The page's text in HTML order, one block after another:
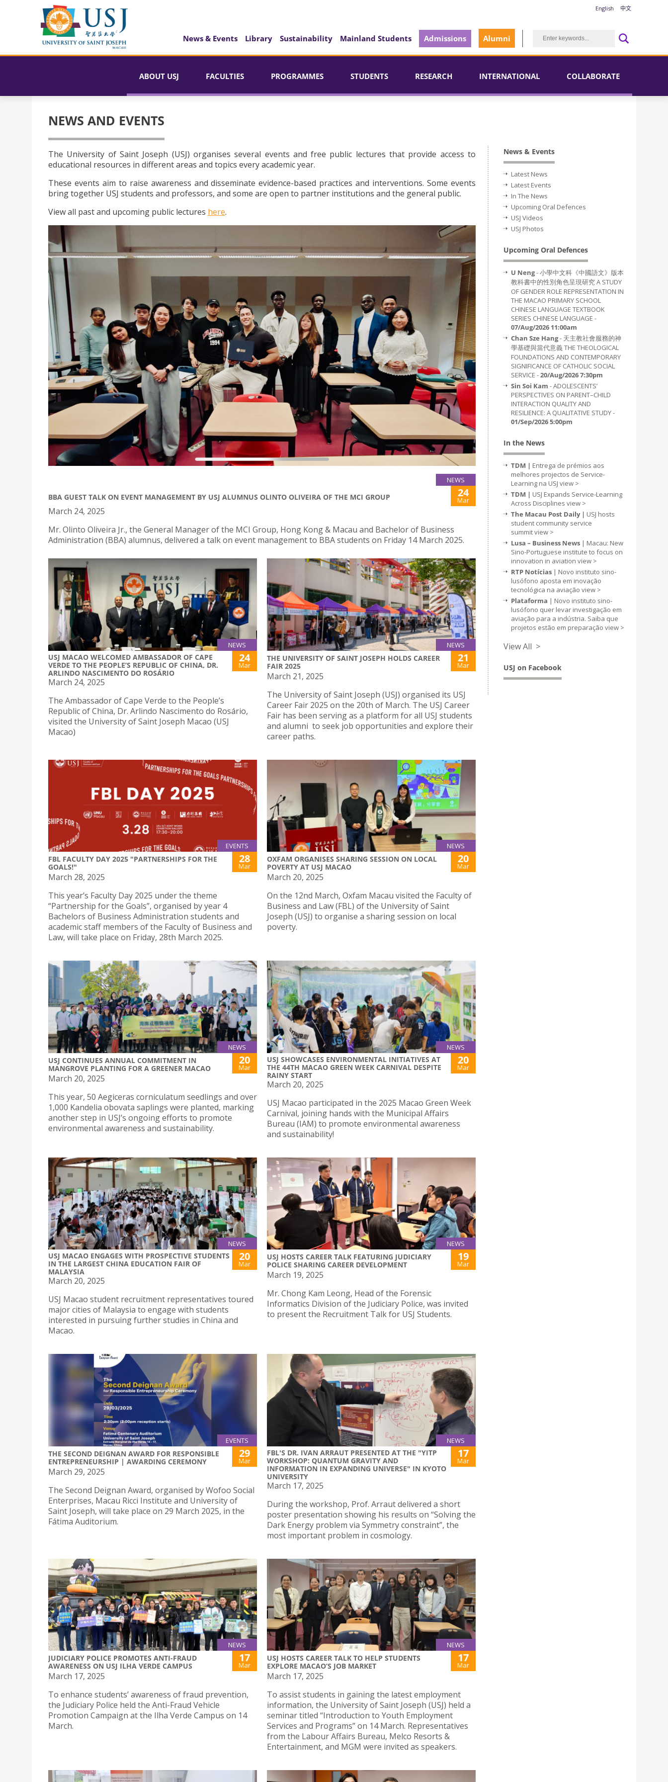
English 中文
News & Events Library Sustainability Mainland Students Admissions Alumni
ABOUT USJ FACULTIES PROGRAMMES STUDENTS RESEARCH INTERNATIONAL COLLABORATE
NEWS AND EVENTS
The University of Saint Joseph (USJ) organises several events and free public lectures that provide access to
educational resources in different areas and topics every academic year.
These events aim to raise awareness and disseminate evidence-based practices and interventions. Some events
bring together USJ students and professors, and some are open to partner institutions and the general public.
View all past and upcoming public lectures here.
NEWS
BBA GUEST TALK ON EVENT MANAGEMENT BY USJ ALUMNUS OLINTO OLIVEIRA OF THE MCI GROUP 24
Mar
March 24, 2025
Mr. Olinto Oliveira Jr., the General Manager of the MCI Group, Hong Kong & Macau and Bachelor of Business
Administration (BBA) alumnus, delivered a talk on event management to BBA students on Friday 14 March 2025.
NEWS
USJ MACAO WELCOMED AMBASSADOR OF CAPE
VERDE TO THE PEOPLE’S REPUBLIC OF CHINA, DR.
ARLINDO NASCIMENTO DO ROSÁRIO
24
Mar
March 24, 2025
The Ambassador of Cape Verde to the People’s
Republic of China, Dr. Arlindo Nascimento do Rosário,
visited the University of Saint Joseph Macao (USJ
Macao)
NEWS
THE UNIVERSITY OF SAINT JOSEPH HOLDS CAREER
FAIR 2025
21
Mar
March 21, 2025
The University of Saint Joseph (USJ) organised its USJ
Career Fair 2025 on the 20th of March. The USJ Career
Fair has been serving as a platform for all USJ students
and alumni to seek job opportunities and explore their
career paths.
EVENTS
FBL FACULTY DAY 2025 "PARTNERSHIPS FOR THE
GOALS!"
28
Mar
March 28, 2025
This year’s Faculty Day 2025 under the theme
“Partnership for the Goals”, organised by year 4
Bachelors of Business Administration students and
academic staff members of the Faculty of Business and
Law, will take place on Friday, 28th March 2025.
NEWS
OXFAM ORGANISES SHARING SESSION ON LOCAL
POVERTY AT USJ MACAO
20
Mar
March 20, 2025
On the 12nd March, Oxfam Macau visited the Faculty of
Business and Law (FBL) of the University of Saint
Joseph (USJ) to organise a sharing session on local
poverty.
NEWS
USJ CONTINUES ANNUAL COMMITMENT IN
MANGROVE PLANTING FOR A GREENER MACAO
20
Mar
March 20, 2025
This year, 50 Aegiceras corniculatum seedlings and over
1,000 Kandelia obovata saplings were planted, marking
another step in USJ’s ongoing efforts to promote
environmental awareness and sustainability.
NEWS
USJ SHOWCASES ENVIRONMENTAL INITIATIVES AT
THE 44TH MACAO GREEN WEEK CARNIVAL DESPITE
RAINY START
20
Mar
March 20, 2025
USJ Macao participated in the 2025 Macao Green Week
Carnival, joining hands with the Municipal Affairs
Bureau (IAM) to promote environmental awareness
and sustainability!
NEWS
USJ MACAO ENGAGES WITH PROSPECTIVE STUDENTS
IN THE LARGEST CHINA EDUCATION FAIR OF
MALAYSIA
20
Mar
March 20, 2025
USJ Macao student recruitment representatives toured
major cities of Malaysia to engage with students
interested in pursuing further studies in China and
Macao.
NEWS
USJ HOSTS CAREER TALK FEATURING JUDICIARY
POLICE SHARING CAREER DEVELOPMENT
19
Mar
March 19, 2025
Mr. Chong Kam Leong, Head of the Forensic
Informatics Division of the Judiciary Police, was invited
to present the Recruitment Talk for USJ Students.
EVENTS
THE SECOND DEIGNAN AWARD FOR RESPONSIBLE
ENTREPRENEURSHIP | AWARDING CEREMONY
29
Mar
March 29, 2025
The Second Deignan Award, organised by Wofoo Social
Enterprises, Macau Ricci Institute and University of
Saint Joseph, will take place on 29 March 2025, in the
Fátima Auditorium.
NEWS
FBL'S DR. IVAN ARRAUT PRESENTED AT THE "YITP
WORKSHOP: QUANTUM GRAVITY AND
INFORMATION IN EXPANDING UNIVERSE" IN KYOTO
UNIVERSITY
17
Mar
March 17, 2025
During the workshop, Prof. Arraut delivered a short
poster presentation showing his results on “Solving the
Dark Energy problem via Symmetry constraint”, the
most important problem in cosmology.
NEWS
JUDICIARY POLICE PROMOTES ANTI-FRAUD
AWARENESS ON USJ ILHA VERDE CAMPUS
17
Mar
March 17, 2025
To enhance students’ awareness of fraud prevention,
the Judiciary Police held the Anti-Fraud Vehicle
Promotion Campaign at the Ilha Verde Campus on 14
March.
NEWS
USJ HOSTS CAREER TALK TO HELP STUDENTS
EXPLORE MACAO’S JOB MARKET
17
Mar
March 17, 2025
To assist students in gaining the latest employment
information, the University of Saint Joseph (USJ) held a
seminar titled “Introduction to Youth Employment
Services and Programs” on 14 March. Representatives
from the Labour Affairs Bureau, Melco Resorts &
Entertainment, and MGM were invited as speakers.
News & Events
Latest News
Latest Events
In The News
Upcoming Oral Defences
USJ Videos
USJ Photos
Upcoming Oral Defences
U Neng- 小學中文科《中國語文》版本
教科書中的性別角色呈現研究 A STUDY
OF GENDER ROLE REPRESENTATION IN
THE MACAO PRIMARY SCHOOL
CHINESE LANGUAGE TEXTBOOK
SERIES CHINESE LANGUAGE -
07/Aug/2026 11:00am
Chan Sze Hang- 天主教社會服務的神
學基礎與當代意義 THE THEOLOGICAL
FOUNDATIONS AND CONTEMPORARY
SIGNIFICANCE OF CATHOLIC SOCIAL
SERVICE -20/Aug/2026 7:30pm
Sin Soi Kam - ADOLESCENTS’
PERSPECTIVES ON PARENT–CHILD
INTERACTION QUALITY AND
RESILIENCE: A QUALITATIVE STUDY -
01/Sep/2026 5:00pm
In the News
TDM | Entrega de prémios aos
melhores projectos de Service-
Learning na USJ view >
TDM | USJ Expands Service-Learning
Across Disciplines view >
The Macau Post Daily | USJ hosts
student community service
summitview >
Lusa – Business News | Macau: New
Sino-Portuguese institute to focus on
innovation in aviation view >
RTP Notícias | Novo instituto sino-
lusófono aposta em inovação
tecnológica na aviação view >
Plataforma | Novo instituto sino-
lusófono quer levar investigação em
aviação para a indústria. Saiba que
projetos estão em preparação view >
View All >
USJ on Facebook